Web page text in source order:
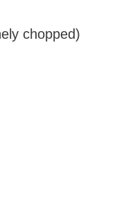
chopped)